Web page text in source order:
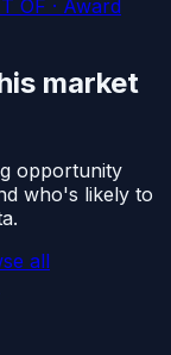
OF · Award
market
opportunity
who's likely to
all